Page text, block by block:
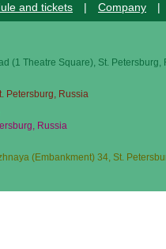
and tickets | Company |
(1 Theatre Square), St. Petersburg,
Petersburg, Russia
Russia
(Embankment) 34, St.